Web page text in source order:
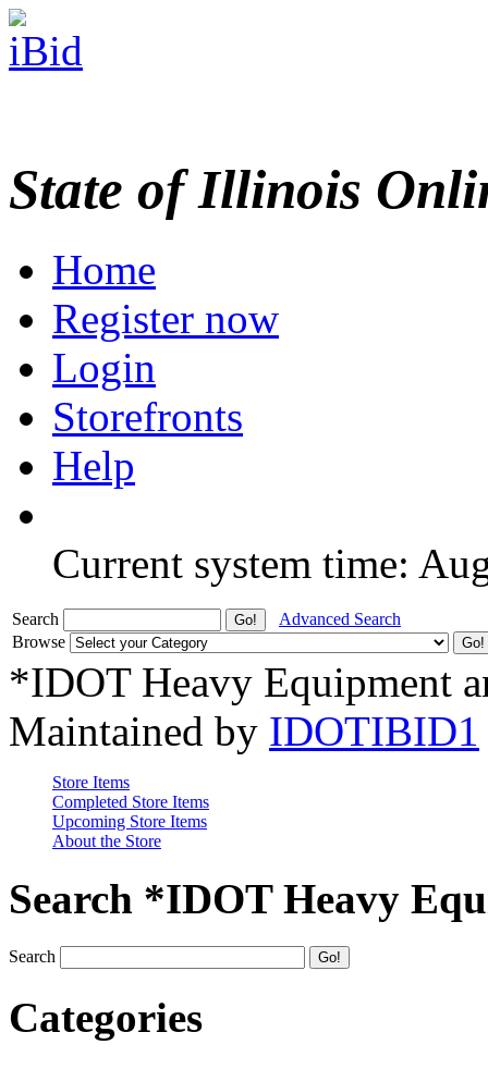
State of Illinois
Home
Register now
Login
Storefronts
Help
Current system time:
Search
Advanced Search
Browse
*IDOT Heavy Equipment
Maintained by IDOTIBID1
Store Items
Completed Store Items
Upcoming Store Items
About the Store
Search *IDOT Heavy
Search
Categories